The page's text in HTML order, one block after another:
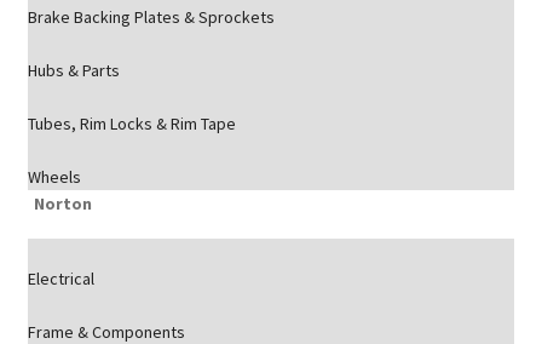
Brake Backing Plates & Sprockets
Hubs & Parts
Tubes, Rim Locks & Rim Tape
Wheels
Norton
Electrical
Frame & Components